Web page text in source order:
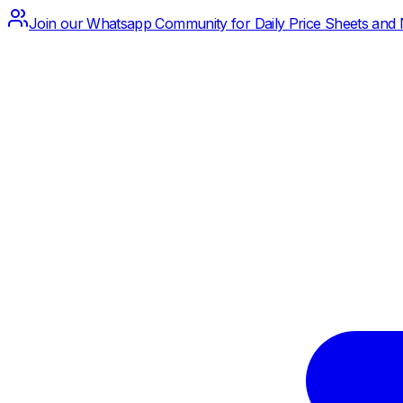
Join our Whatsapp Community for Daily Price Sheets and